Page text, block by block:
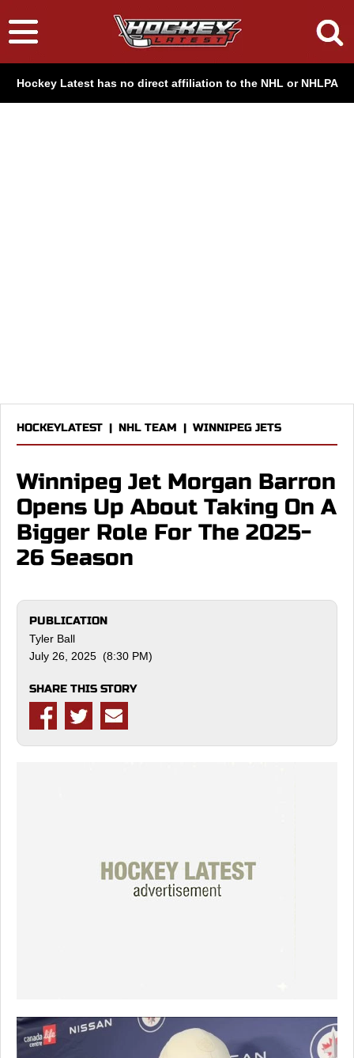
Hockey Latest has no direct affiliation to the NHL or NHLPA
HOCKEYLATEST | NHL TEAM | WINNIPEG JETS
Winnipeg Jet Morgan Barron
Opens Up About Taking On A
Bigger Role For The 2025-
26 Season
PUBLICATION
Tyler Ball
July 26, 2025 (8:30 PM)
SHARE THIS STORY